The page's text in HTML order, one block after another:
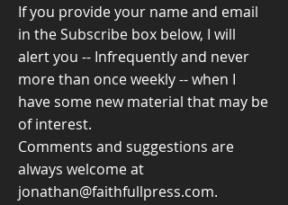
If you provide your name and email
in the Subscribe box below, I will
alert you -- Infrequently and never
more than once weekly -- when I
have some new material that may be
of interest.
Comments and suggestions are
always welcome at
jonathan@faithfullpress.com.